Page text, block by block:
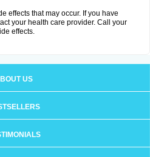
effects that may occur. If you have
your health care provider. Call your
effects.
US